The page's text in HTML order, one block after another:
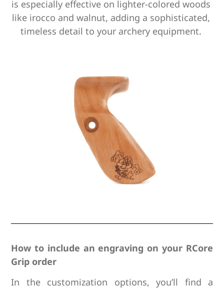
is especially effective on lighter-colored woods
like irocco and walnut, adding a sophisticated,
timeless detail to your archery equipment.
How to include an engraving on your RCore
Grip order
In the customization options, you’ll find a